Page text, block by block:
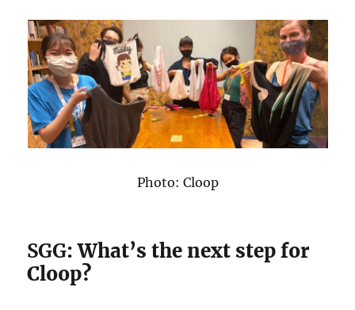
Photo: Cloop
SGG: What’s the next step for
Cloop?